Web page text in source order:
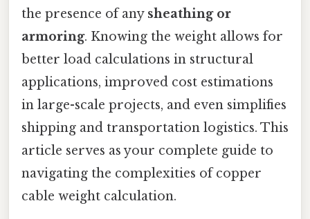
the presence of any sheathing or
armoring. Knowing the weight allows for
better load calculations in structural
applications, improved cost estimations
in large-scale projects, and even simplifies
shipping and transportation logistics. This
article serves as your complete guide to
navigating the complexities of copper
cable weight calculation.